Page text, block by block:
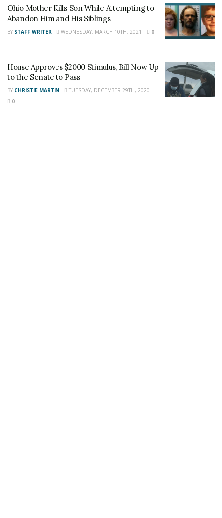
Staff Writer
This article was written by a staff member of
the 24/7 Headline News Organization
Share This Post With Friends and Family
Ohio Mother Kills Son While Attempting to
Abandon Him and His Siblings
BY STAFF WRITER WEDNESDAY, MARCH 10TH, 2021 0
House Approves $2000 Stimulus, Bill Now Up
to the Senate to Pass
BY CHRISTIE MARTIN
TUESDAY, DECEMBER 29TH, 2020
0